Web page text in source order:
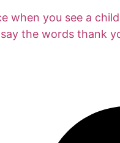
when you see a
the words thank